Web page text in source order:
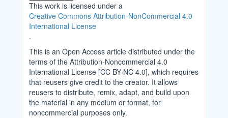
This work is licensed under a
Creative Commons Attribution-NonCommercial 4.0
International License
.
This is an Open Access article distributed under the
terms of the Attribution-Noncommercial 4.0
International License [CC BY-NC 4.0], which requires
that reusers give credit to the creator. It allows
reusers to distribute, remix, adapt, and build upon
the material in any medium or format, for
noncommercial purposes only.